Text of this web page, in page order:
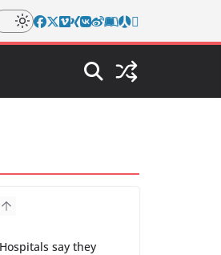
Hospitals say they